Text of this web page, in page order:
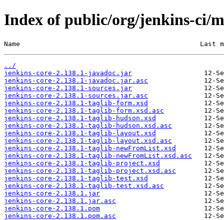
Index of public/org/jenkins-ci/
Name                                             Last
../
jenkins-core-2.138.1-javadoc.jar
jenkins-core-2.138.1-javadoc.jar.asc
jenkins-core-2.138.1-sources.jar
jenkins-core-2.138.1-sources.jar.asc
jenkins-core-2.138.1-taglib-form.xsd
jenkins-core-2.138.1-taglib-form.xsd.asc
jenkins-core-2.138.1-taglib-hudson.xsd
jenkins-core-2.138.1-taglib-hudson.xsd.asc
jenkins-core-2.138.1-taglib-layout.xsd
jenkins-core-2.138.1-taglib-layout.xsd.asc
jenkins-core-2.138.1-taglib-newFromList.xsd
jenkins-core-2.138.1-taglib-newFromList.xsd.asc
jenkins-core-2.138.1-taglib-project.xsd
jenkins-core-2.138.1-taglib-project.xsd.asc
jenkins-core-2.138.1-taglib-test.xsd
jenkins-core-2.138.1-taglib-test.xsd.asc
jenkins-core-2.138.1.jar
jenkins-core-2.138.1.jar.asc
jenkins-core-2.138.1.pom
jenkins-core-2.138.1.pom.asc